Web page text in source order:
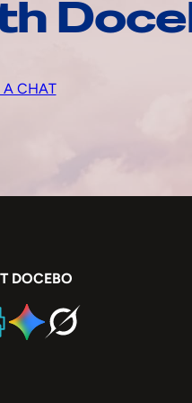
A CHAT
DOCEBO